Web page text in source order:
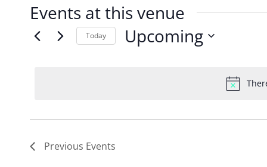
Events at this venue
Today Upcoming
Previous Events